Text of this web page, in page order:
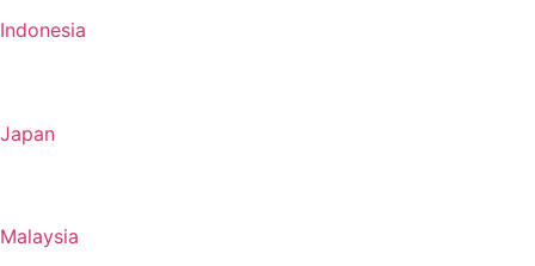
Indonesia
Japan
Malaysia